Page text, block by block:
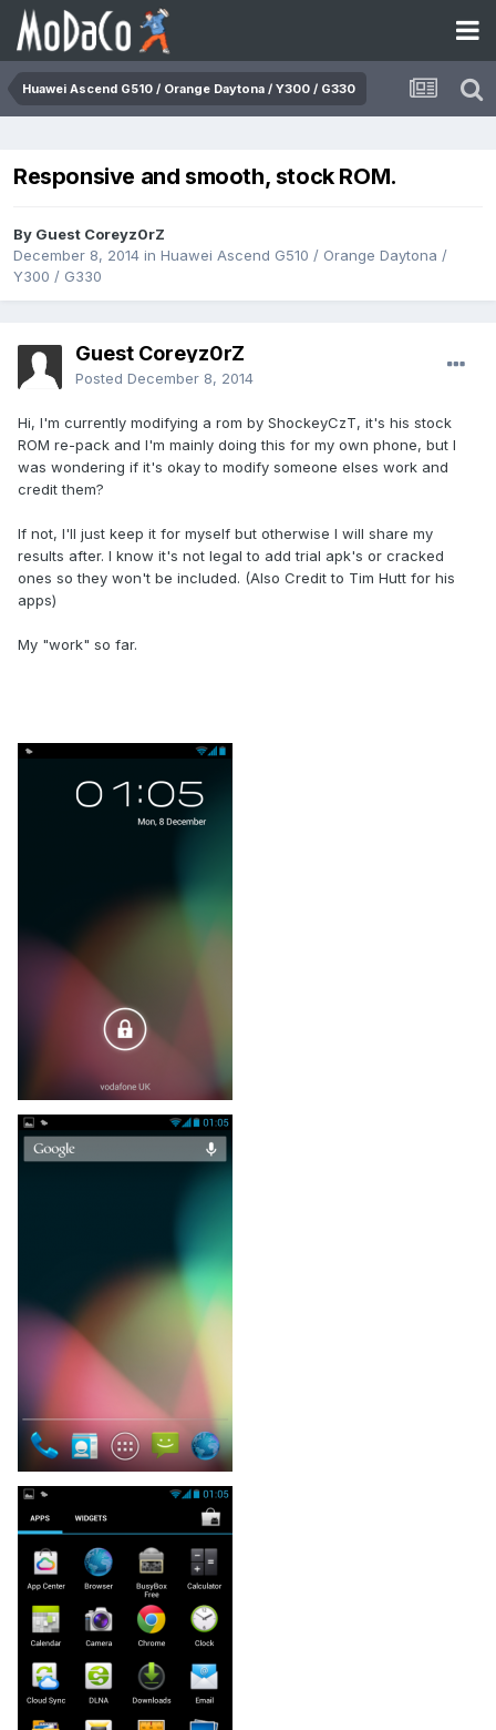
Huawei Ascend G510 / Orange Daytona / Y300 / G330
Responsive and smooth, stock ROM.
By Guest Coreyz0rZ
December 8, 2014 in Huawei Ascend G510 / Orange Daytona /
Y300 / G330
Guest Coreyz0rZ
Posted December 8, 2014
Hi, I'm currently modifying a rom by ShockeyCzT, it's his stock
ROM re-pack and I'm mainly doing this for my own phone, but I
was wondering if it's okay to modify someone elses work and
credit them?
If not, I'll just keep it for myself but otherwise I will share my
results after. I know it's not legal to add trial apk's or cracked
ones so they won't be included. (Also Credit to Tim Hutt for his
apps)
My "work" so far.